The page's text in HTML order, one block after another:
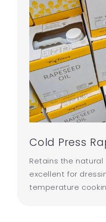
Cold Press
Retains the
excellent for
temperature